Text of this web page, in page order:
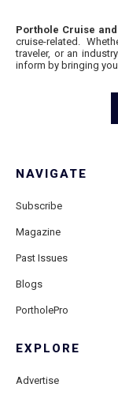
Porthole Cruise and
cruise-related.
traveler, or an
inform by bringing
NAVIGATE
Subscribe
Magazine
Past Issues
Blogs
PortholePro
EXPLORE
Advertise